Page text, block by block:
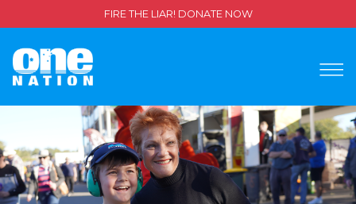
FIRE THE LIAR! DONATE NOW